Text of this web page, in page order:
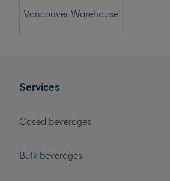
Vancouver Warehouse
Services
Cased beverages
Bulk beverages